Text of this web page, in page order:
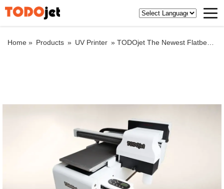
Home » Products » UV Printer » TODOjet The Newest Flatbed DTF UV Printer for printing nail art patches